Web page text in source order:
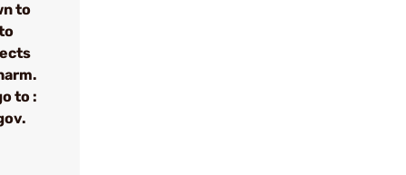
to
to :